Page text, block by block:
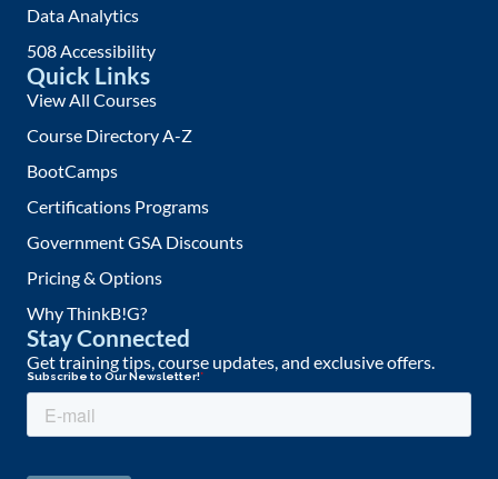
Data Analytics
508 Accessibility
Quick Links
View All Courses
Course Directory A-Z
BootCamps
Certifications Programs
Government GSA Discounts
Pricing & Options
Why ThinkB!G?
Stay Connected
Get training tips, course updates, and exclusive offers.